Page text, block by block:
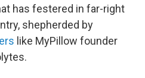
has festered in far-right
shepherded by
like MyPillow founder